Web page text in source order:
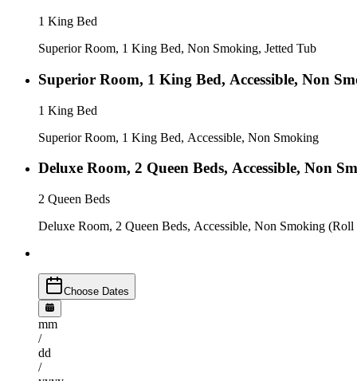
1 King Bed
Superior Room, 1 King Bed, Non Smoking, Jetted Tub
Superior Room, 1 King Bed, Accessible, Non
1 King Bed
Superior Room, 1 King Bed, Accessible, Non Smoking
Deluxe Room, 2 Queen Beds, Accessible, Non
2 Queen Beds
Deluxe Room, 2 Queen Beds, Accessible, Non Smoking
Choose Dates
mm
/
dd
/